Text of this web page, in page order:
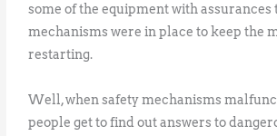
some of the equipment with assurances
mechanisms were in place to keep the
restarting.
Well, when safety mechanisms
people get to find out answers to